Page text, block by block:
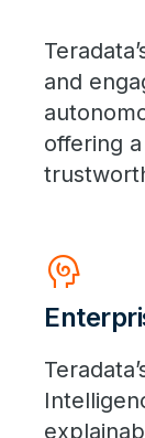
and
offering
Cognition